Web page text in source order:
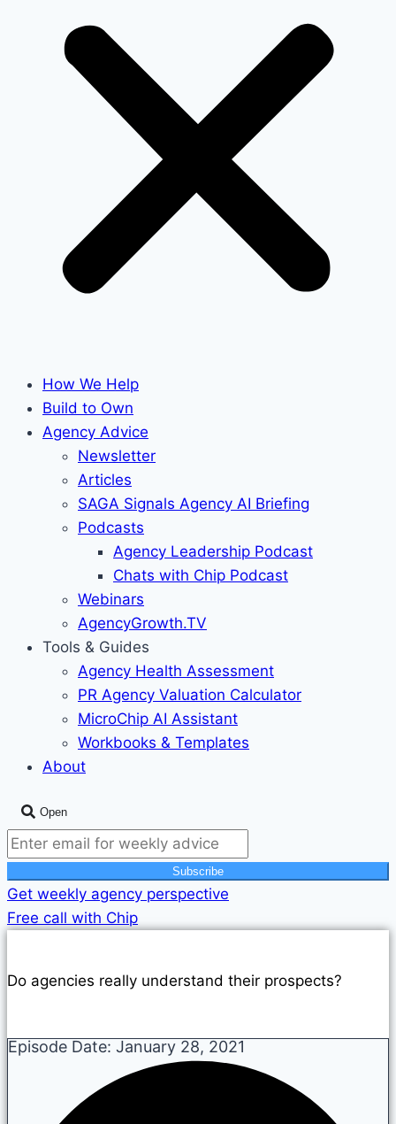
How We Help
Build to Own
Agency Advice
Newsletter
Articles
SAGA Signals Agency AI Briefing
Podcasts
Agency Leadership Podcast
Chats with Chip Podcast
Webinars
AgencyGrowth.TV
Tools & Guides
Agency Health Assessment
PR Agency Valuation Calculator
MicroChip AI Assistant
Workbooks & Templates
About
Open
Subscribe
Get weekly agency perspective
Free call with Chip
Do agencies really understand their prospects?
Episode Date: January 28, 2021